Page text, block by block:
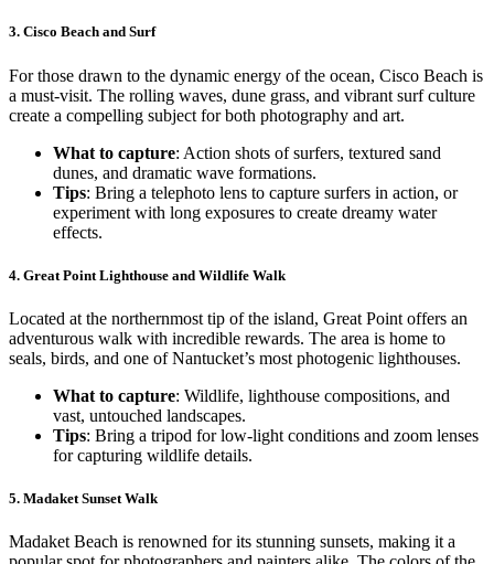
3. Cisco Beach and Surf
For those drawn to the dynamic energy of the ocean, Cisco Beach is
a must-visit. The rolling waves, dune grass, and vibrant surf culture
create a compelling subject for both photography and art.
What to capture: Action shots of surfers, textured sand
dunes, and dramatic wave formations.
Tips: Bring a telephoto lens to capture surfers in action, or
experiment with long exposures to create dreamy water
effects.
4. Great Point Lighthouse and Wildlife Walk
Located at the northernmost tip of the island, Great Point offers an
adventurous walk with incredible rewards. The area is home to
seals, birds, and one of Nantucket’s most photogenic lighthouses.
What to capture: Wildlife, lighthouse compositions, and
vast, untouched landscapes.
Tips: Bring a tripod for low-light conditions and zoom lenses
for capturing wildlife details.
5. Madaket Sunset Walk
Madaket Beach is renowned for its stunning sunsets, making it a